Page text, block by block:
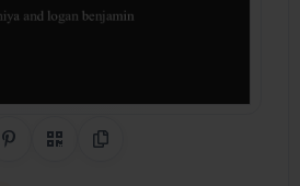
Share on Pinterest
QR CodeCopy Link